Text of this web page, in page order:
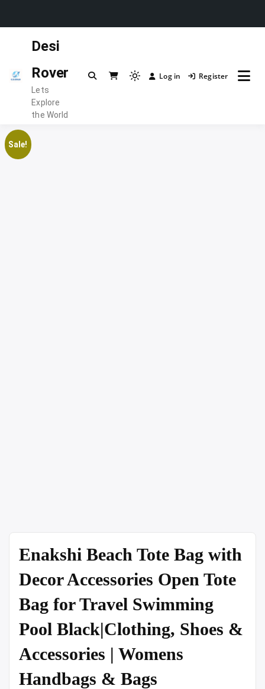
Desi
Rover
Lets
Explore
the World
Light
Log in Register
Sale!
Enakshi Beach Tote Bag with
Decor Accessories Open Tote
Bag for Travel Swimming
Pool Black|Clothing, Shoes &
Accessories | Womens
Handbags & Bags